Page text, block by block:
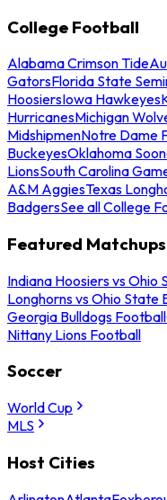
College Football
Alabama Crimson Tide
GatorsFlorida State
HoosiersIowa Hawkeyes
HurricanesMichigan
MidshipmenNotre Dame
BuckeyesOklahoma
LionsSouth Carolina
A&M AggiesTexas
BadgersSee all College
Featured Matchups
Indiana Hoosiers vs
Longhorns vs Ohio State
Georgia Bulldogs Football
Nittany Lions Football
Soccer
World Cup
MLS
Host Cities